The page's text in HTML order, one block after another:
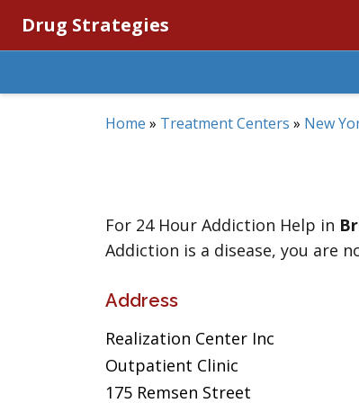
Drug Strategies
Home » Treatment Centers » New
For 24 Hour Addiction Help in
Addiction is a disease, you are
Address
Realization Center Inc
Outpatient Clinic
175 Remsen Street